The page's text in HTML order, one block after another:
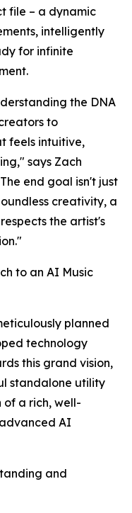
file – a dynamic
intelligently
for infinite
the DNA
to
feels intuitive,
says Zach
end goal isn't just
creativity, a
the artist's
to an AI Music
planned
technology
this grand vision,
standalone utility
a rich, well-
AI
and